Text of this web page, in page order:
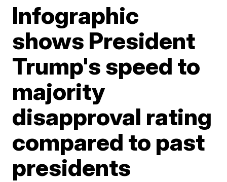
Infographic
shows President
Trump's speed to
majority
disapproval rating
compared to past
presidents